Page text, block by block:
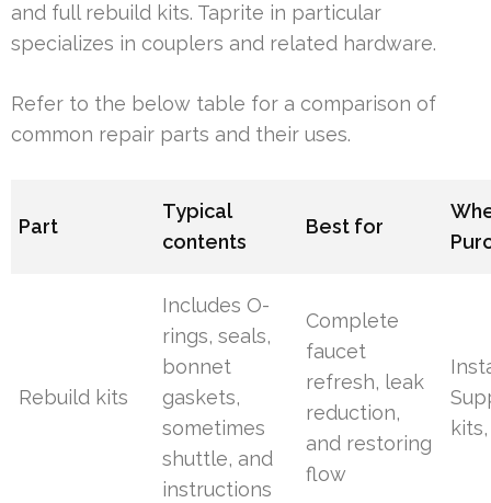
and full rebuild kits. Taprite in particular
specializes in couplers and related hardware.
Refer to the below table for a comparison of
common repair parts and their uses.
Part
Typical
contents
Best for
Rebuild kits
Includes O-
rings, seals,
bonnet
gaskets,
sometimes
shuttle, and
instructions
Complete
faucet
refresh, leak
reduction,
and restoring
flow